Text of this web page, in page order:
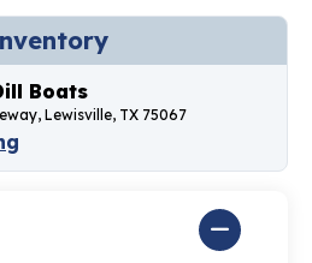
Boats
Lewisville, TX 75067